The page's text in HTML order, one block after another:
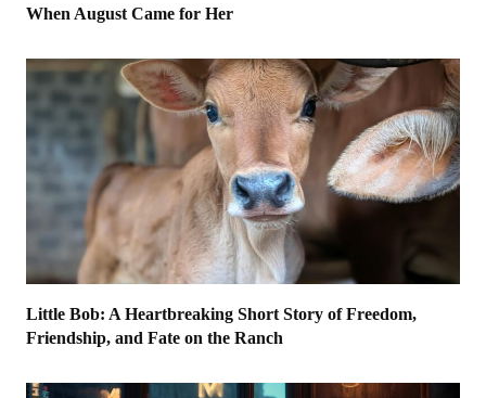
When August Came for Her
Little Bob: A Heartbreaking Short Story of Freedom,
Friendship, and Fate on the Ranch